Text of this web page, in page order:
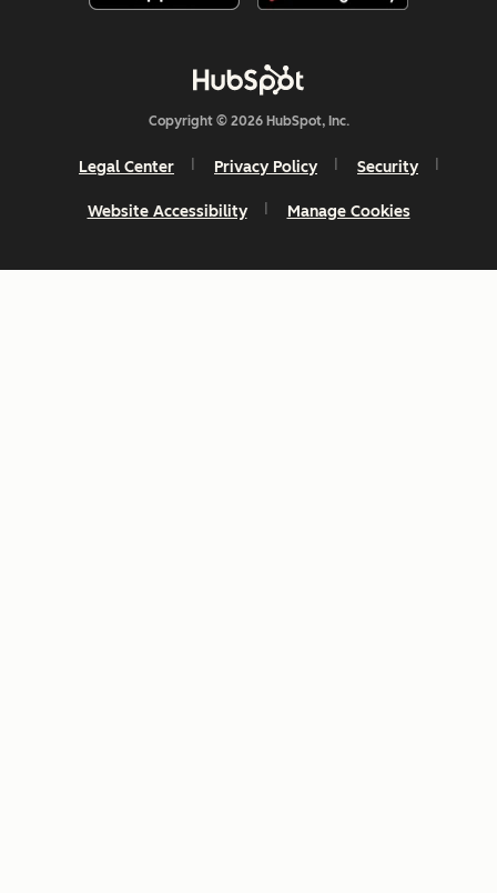
Copyright © 2026 HubSpot, Inc.
Legal Center Privacy Policy Security
Website Accessibility Manage Cookies